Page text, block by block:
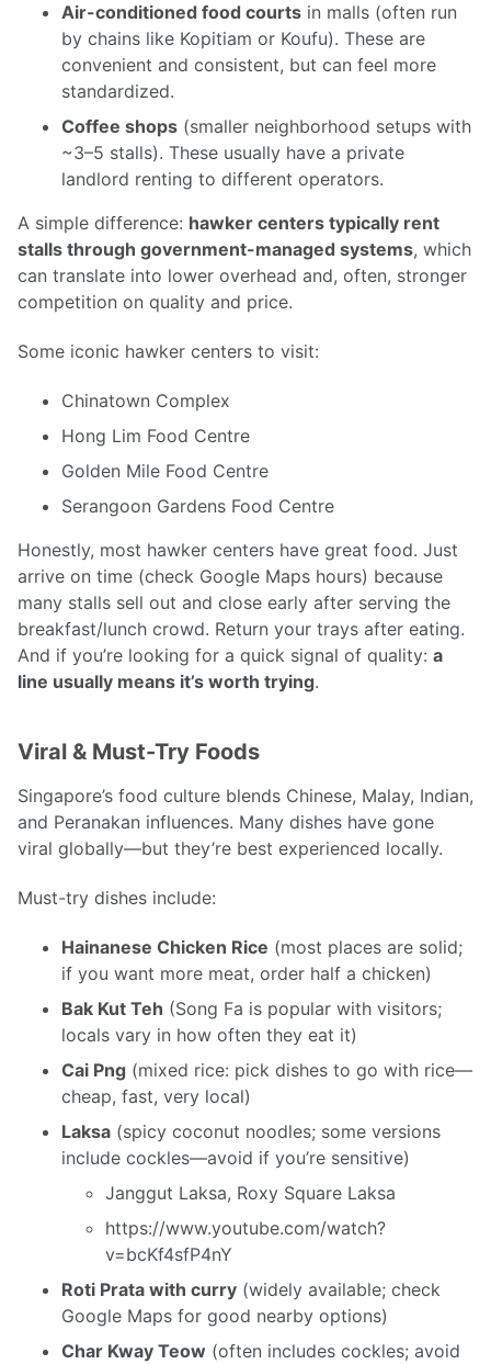
Air-conditioned food courts in malls (often run
by chains like Kopitiam or Koufu). These are
convenient and consistent, but can feel more
standardized.
Coffee shops (smaller neighborhood setups with
~3–5 stalls). These usually have a private
landlord renting to different operators.
A simple difference: hawker centers typically rent
stalls through government-managed systems, which
can translate into lower overhead and, often, stronger
competition on quality and price.
Some iconic hawker centers to visit:
Chinatown Complex
Hong Lim Food Centre
Golden Mile Food Centre
Serangoon Gardens Food Centre
Honestly, most hawker centers have great food. Just
arrive on time (check Google Maps hours) because
many stalls sell out and close early after serving the
breakfast/lunch crowd. Return your trays after eating.
And if you’re looking for a quick signal of quality: a
line usually means it’s worth trying.
Viral & Must-Try Foods
Singapore’s food culture blends Chinese, Malay, Indian,
and Peranakan influences. Many dishes have gone
viral globally—but they’re best experienced locally.
Must-try dishes include:
Hainanese Chicken Rice (most places are solid;
if you want more meat, order half a chicken)
Bak Kut Teh (Song Fa is popular with visitors;
locals vary in how often they eat it)
Cai Png (mixed rice: pick dishes to go with rice—
cheap, fast, very local)
Laksa (spicy coconut noodles; some versions
include cockles—avoid if you’re sensitive)
Janggut Laksa, Roxy Square Laksa
https://www.youtube.com/watch?
v=bcKf4sfP4nY
Roti Prata with curry (widely available; check
Google Maps for good nearby options)
Char Kway Teow (often includes cockles; avoid